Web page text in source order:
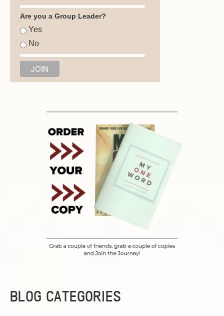
Are you a Group Leader?
Yes
No
BLOG CATEGORIES